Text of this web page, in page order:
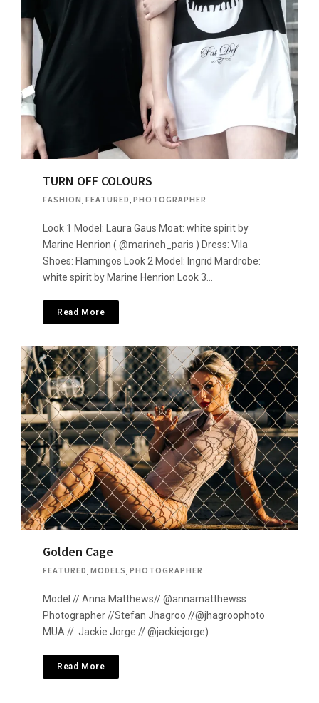
TURN OFF COLOURS
FASHION FEATURED PHOTOGRAPHER
Look 1 Model: Laura Gaus Moat: white spirit by
Marine Henrion ( @marineh_paris ) Dress: Vila
Shoes: Flamingos Look 2 Model: Ingrid Mardrobe:
white spirit by Marine Henrion Look 3…
Read More
Golden Cage
FEATURED, MODELS, PHOTOGRAPHER
Model // Anna Matthews// @annamatthewss
Photographer //Stefan Jhagroo //@jhagroophoto
MUA // Jackie Jorge // @jackiejorge)
Read More